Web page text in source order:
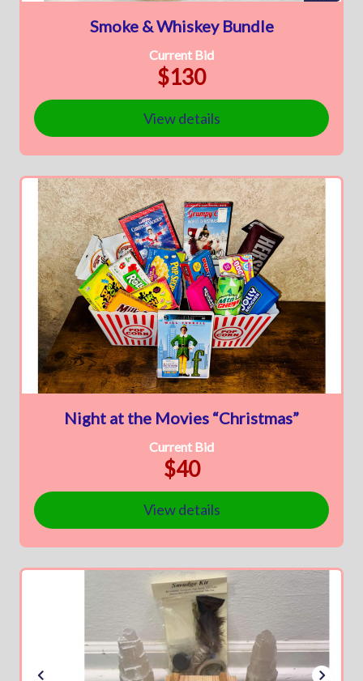
Smoke & Whiskey Bundle
Current Bid
$130
View details
Night at the Movies “Christmas”
Current Bid
$40
View details